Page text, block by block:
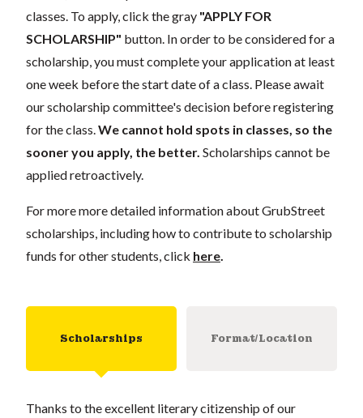
classes. To apply, click the gray "APPLY FOR
SCHOLARSHIP" button. In order to be considered for a
scholarship, you must complete your application at least
one week before the start date of a class. Please await
our scholarship committee's decision before registering
for the class. We cannot hold spots in classes, so the
sooner you apply, the better. Scholarships cannot be
applied retroactively.
For more more detailed information about GrubStreet
scholarships, including how to contribute to scholarship
funds for other students, click here
Scholarships Format/Location
Thanks to the excellent literary citizenship of our